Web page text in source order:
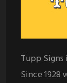
Tupp
Since 1928